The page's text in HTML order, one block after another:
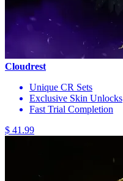
Cloudrest
Unique CR Sets
Exclusive Skin Unlocks
Fast Trial Completion
$ 41.99